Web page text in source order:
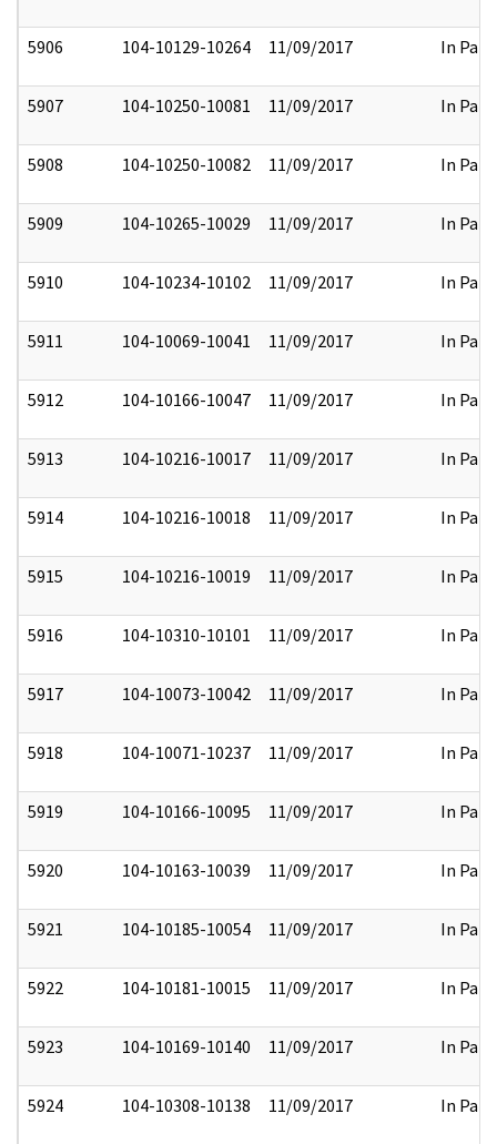
5906 104-10129-10264 11/09/2017 In Part
5907 104-10250-10081 11/09/2017 In Part
5908 104-10250-10082 11/09/2017 In Part
5909 104-10265-10029 11/09/2017 In Part
5910 104-10234-10102 11/09/2017 In Part
5911 104-10069-10041 11/09/2017 In Part
5912 104-10166-10047 11/09/2017 In Part
5913 104-10216-10017 11/09/2017 In Part
5914 104-10216-10018 11/09/2017 In Part
5915 104-10216-10019 11/09/2017 In Part
5916 104-10310-10101 11/09/2017 In Part
5917 104-10073-10042 11/09/2017 In Part
5918 104-10071-10237 11/09/2017 In Part
5919 104-10166-10095 11/09/2017 In Part
5920 104-10163-10039 11/09/2017 In Part
5921 104-10185-10054 11/09/2017 In Part
5922 104-10181-10015 11/09/2017 In Part
5923 104-10169-10140 11/09/2017 In Part
5924 104-10308-10138 11/09/2017 In Part